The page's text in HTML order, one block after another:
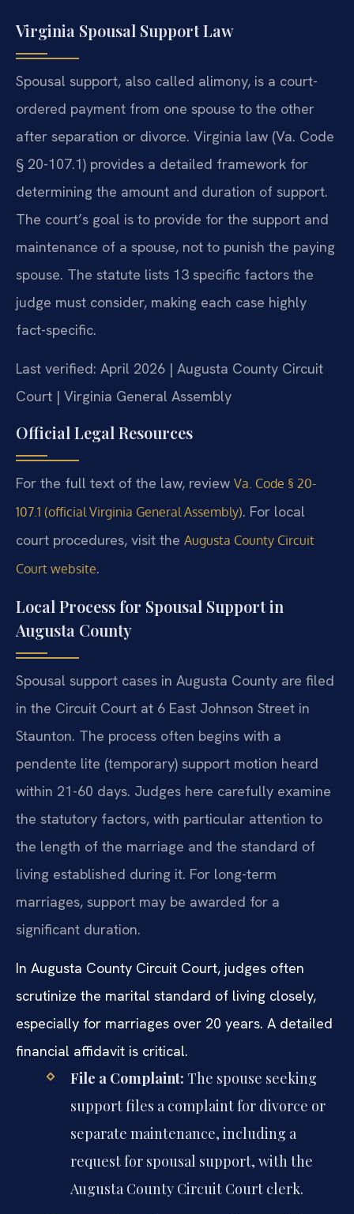
Virginia Spousal Support Law
Spousal support, also called alimony, is a court-
ordered payment from one spouse to the other
after separation or divorce. Virginia law (Va. Code
§ 20-107.1) provides a detailed framework for
determining the amount and duration of support.
The court’s goal is to provide for the support and
maintenance of a spouse, not to punish the paying
spouse. The statute lists 13 specific factors the
judge must consider, making each case highly
fact-specific.
Last verified: April 2026 | Augusta County Circuit
Court | Virginia General Assembly
Official Legal Resources
For the full text of the law, review Va. Code § 20-
107.1 (official Virginia General Assembly). For local
court procedures, visit the Augusta County Circuit
Court website.
Local Process for Spousal Support in
Augusta County
Spousal support cases in Augusta County are filed
in the Circuit Court at 6 East Johnson Street in
Staunton. The process often begins with a
pendente lite (temporary) support motion heard
within 21-60 days. Judges here carefully examine
the statutory factors, with particular attention to
the length of the marriage and the standard of
living established during it. For long-term
marriages, support may be awarded for a
significant duration.
In Augusta County Circuit Court, judges often
scrutinize the marital standard of living closely,
especially for marriages over 20 years. A detailed
financial affidavit is critical.
File a Complaint: The spouse seeking
support files a complaint for divorce or
separate maintenance, including a
request for spousal support, with the
Augusta County Circuit Court clerk.